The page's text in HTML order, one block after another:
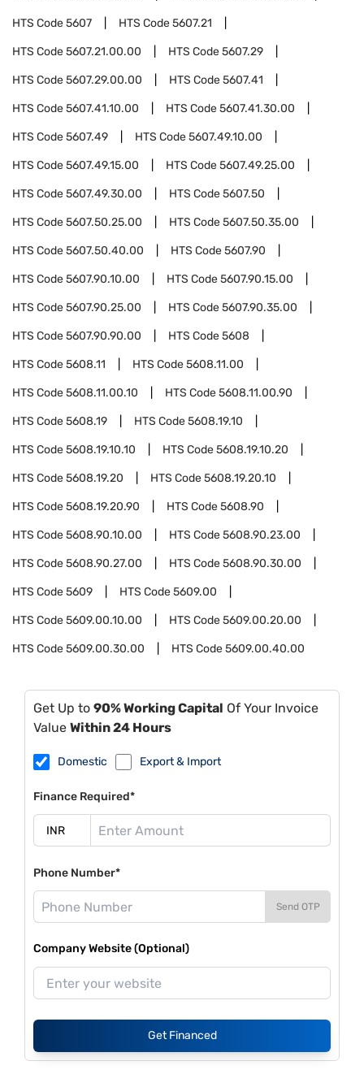
HTS Code5607 HTS Code5607.21
HTS Code5607.21.00.00 HTS Code5607.29
HTS Code5607.29.00.00 HTS Code5607.41
HTS Code5607.41.10.00 HTS Code5607.41.30.00
HTS Code5607.49 HTS Code5607.49.10.00
HTS Code5607.49.15.00 HTS Code5607.49.25.00
HTS Code5607.49.30.00 HTS Code5607.50
HTS Code5607.50.25.00 HTS Code5607.50.35.00
HTS Code5607.50.40.00 HTS Code5607.90
HTS Code5607.90.10.00 HTS Code5607.90.15.00
HTS Code5607.90.25.00 HTS Code5607.90.35.00
HTS Code5607.90.90.00 HTS Code5608
HTS Code5608.11 HTS Code5608.11.00
HTS Code5608.11.00.10 HTS Code5608.11.00.90
HTS Code5608.19 HTS Code5608.19.10
HTS Code5608.19.10.10 HTS Code5608.19.10.20
HTS Code5608.19.20 HTS Code5608.19.20.10
HTS Code5608.19.20.90 HTS Code5608.90
HTS Code5608.90.10.00 HTS Code5608.90.23.00
HTS Code5608.90.27.00 HTS Code5608.90.30.00
HTS Code5609 HTS Code5609.00
HTS Code5609.00.10.00 HTS Code5609.00.20.00
HTS Code5609.00.30.00 HTS Code5609.00.40.00
Get Up to 90% Working Capital Of Your Invoice
Value Within 24 Hours
Domestic Export & Import
Finance Required*
Phone Number*
Send OTP
Company Website (Optional)
Get Financed